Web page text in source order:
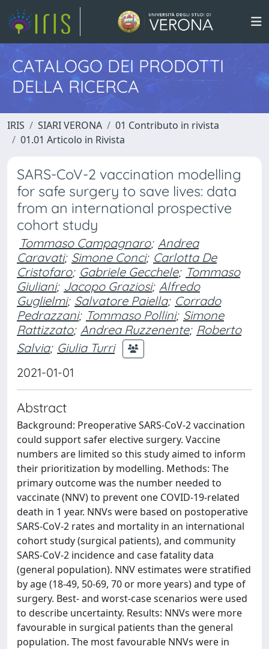
CATALOGO DEI PRODOTTI
DELLA RICERCA
IRIS SIARI VERONA
01 Contributo in rivista
01.01 Articolo in Rivista
SARS-CoV-2 vaccination modelling
for safe surgery to save lives: data
from an international prospective
cohort study
Tommaso Campagnaro; Andrea
Caravati; Simone Conci; Carlotta De
Cristofaro; Gabriele Gecchele; Tommaso
Giuliani; Jacopo Graziosi; Alfredo
Guglielmi; Salvatore Paiella; Corrado
Pedrazzani; Tommaso Pollini; Simone
Rattizzato; Andrea Ruzzenente; Roberto
Salvia; Giulia Turri
2021-01-01
Abstract
Background: Preoperative SARS-CoV-2 vaccination
could support safer elective surgery. Vaccine
numbers are limited so this study aimed to inform
their prioritization by modelling. Methods: The
primary outcome was the number needed to
vaccinate (NNV) to prevent one COVID-19-related
death in 1 year. NNVs were based on postoperative
SARS-CoV-2 rates and mortality in an international
cohort study (surgical patients), and community
SARS-CoV-2 incidence and case fatality data
(general population). NNV estimates were stratified
by age (18-49, 50-69, 70 or more years) and type of
surgery. Best- and worst-case scenarios were used
to describe uncertainty. Results: NNVs were more
favourable in surgical patients than the general
population. The most favourable NNVs were in